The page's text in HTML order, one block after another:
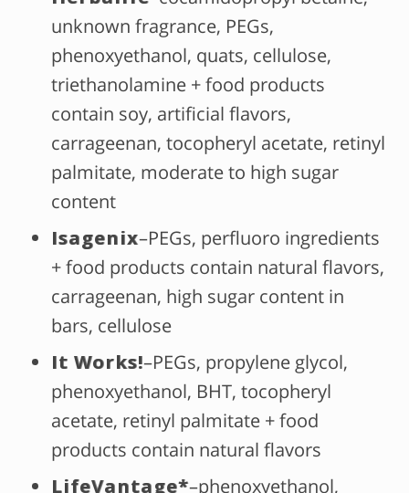
unknown fragrance, PEGs,
phenoxyethanol, quats, cellulose,
triethanolamine + food products
contain soy, artificial flavors,
carrageenan, tocopheryl acetate, retinyl
palmitate, moderate to high sugar
content
Isagenix–PEGs, perfluoro ingredients
+ food products contain natural flavors,
carrageenan, high sugar content in
bars, cellulose
It Works!–PEGs, propylene glycol,
phenoxyethanol, BHT, tocopheryl
acetate, retinyl palmitate + food
products contain natural flavors
LifeVantage*–phenoxyethanol,